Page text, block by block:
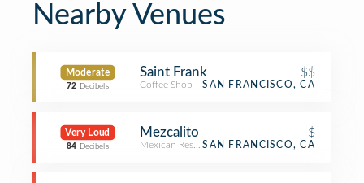
Nearby Venues
Moderate
72 Decibels
Saint Frank $$
Coffee Shop SAN FRANCISCO, CA
Very Loud
84 Decibels
Mezcalito $
Mexican RestaurantSAN FRANCISCO, CA